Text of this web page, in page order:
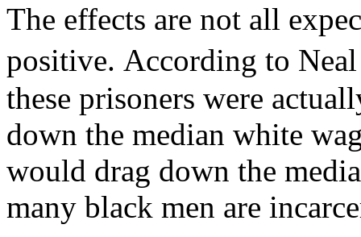
The effects are not all
positive. According to
these prisoners were
down the median white
would drag down the
many black men are